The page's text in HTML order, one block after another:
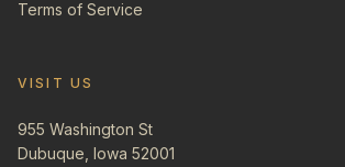
Terms of Service
VISIT US
955 Washington St
Dubuque, Iowa 52001